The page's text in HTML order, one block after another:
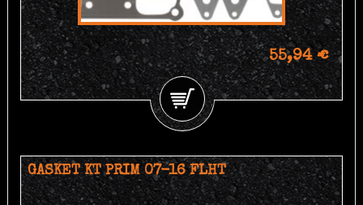
55,94 €
GASKET KT PRIM 07-16 FLHT